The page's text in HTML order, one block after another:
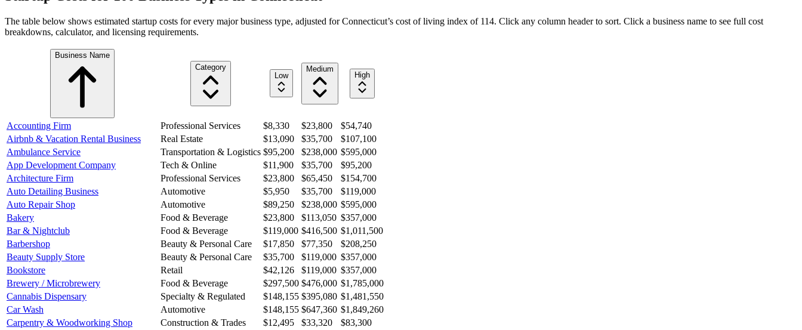
The table below shows estimated startup costs for every major business type, adjusted forConnecticut’s cost of living index of 114. Click any column header to sort. Click a business name to see full cost
breakdowns, calculator, and licensing requirements.
Business Name
Category
Low
Medium
High
Accounting Firm Professional Services $8,330 $23,800
$54,740
Airbnb & Vacation Rental Business
Real Estate $13,090 $35,700
$107,100
Ambulance Service
Transportation & Logistics $95,200 $238,000 $595,000
App Development Company
Tech & Online $11,900 $35,700
$95,200
Architecture Firm
Professional Services $23,800 $65,450
$154,700
Auto Detailing Business
Automotive $5,950 $35,700
$119,000
Auto Repair Shop
Automotive $89,250 $238,000 $595,000
Bakery
Food & Beverage $23,800 $113,050 $357,000
Bar & Nightclub
Food & Beverage $119,000 $416,500 $1,011,500
Barbershop
Beauty & Personal Care $17,850 $77,350
$208,250
Beauty Supply Store
Beauty & Personal Care $35,700 $119,000 $357,000
Bookstore
Retail $42,126 $119,000 $357,000
Brewery / Microbrewery
Food & Beverage $297,500 $476,000 $1,785,000
Cannabis Dispensary
Specialty & Regulated $148,155 $395,080 $1,481,550
Car Wash
Automotive $148,155 $647,360 $1,849,260
Carpentry & Woodworking Shop
Construction & Trades $12,495 $33,320
$83,300